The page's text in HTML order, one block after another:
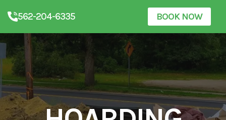
562-204-6335 BOOK NOW